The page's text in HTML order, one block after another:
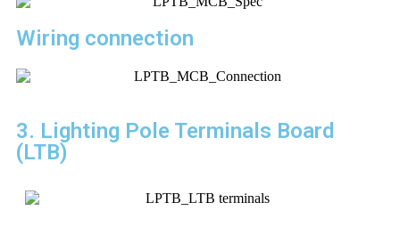
Wiring connection
3. Lighting Pole Terminals Board
(LTB)